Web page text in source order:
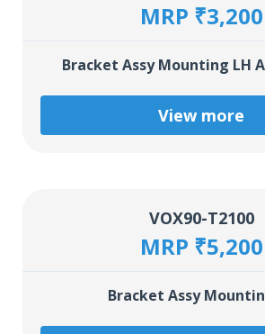
MRP ₹3,200
Bracket Assy Mounting LH
View more
VOX90-T2100
MRP ₹5,200
Bracket Assy